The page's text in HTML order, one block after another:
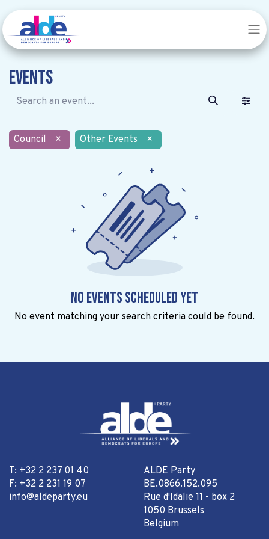
Events
Council × Other Events ×
No events scheduled yet
No event matching your search criteria could be found.
T: +32 2 237 01 40
F: +32 2 231 19 07
info@aldeparty.eu
ALDE Party
BE.0866.152.095
Rue d'Idalie 11 - box 2
1050 Brussels
Belgium